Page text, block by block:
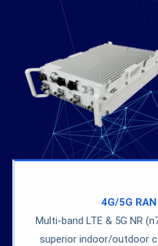
4G/5G RAN
Multi-band LTE & 5G NR
superior indoor/outdoor